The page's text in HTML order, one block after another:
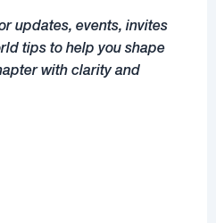
updates, events, invites
tips to help you shape
with clarity and